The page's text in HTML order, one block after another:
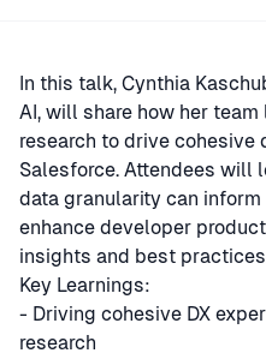
In this talk, Cynthia
AI, will share how her
research to drive cohesive
Salesforce. Attendees will
data granularity can
enhance developer
insights and best
Key Learnings:
- Driving cohesive DX
research